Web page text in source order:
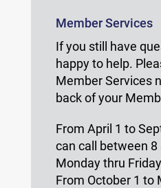
Member Services
If you still have
happy to help.
Member Services
back of your
From April 1 to
can call between 8
Monday thru
From October 1 to